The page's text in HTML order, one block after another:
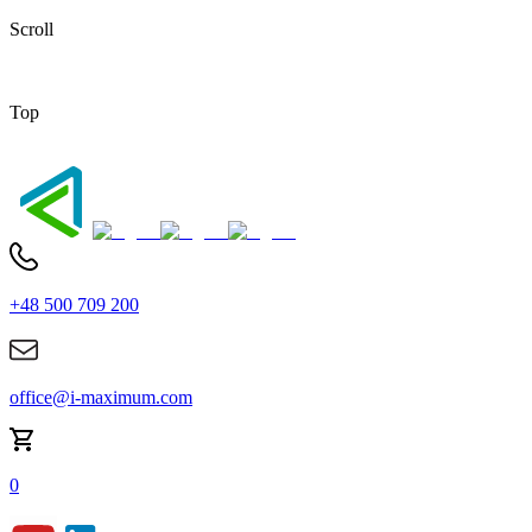
Scroll
Top
+48 500 709 200
office@i-maximum.com
0